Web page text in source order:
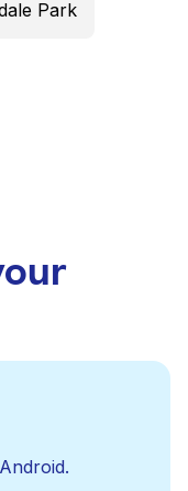
Park